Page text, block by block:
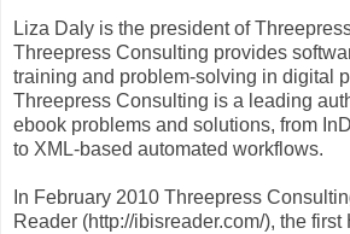
Liza Daly is the president of
Threepress Consulting provides
training and problem-solving in digital
Threepress Consulting is a leading
ebook problems and solutions, from
to XML-based automated workflows.
In February 2010 Threepress
Reader (http://ibisreader.com/), the first